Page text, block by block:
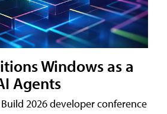
Windows as a
Agents
2026 developer conference